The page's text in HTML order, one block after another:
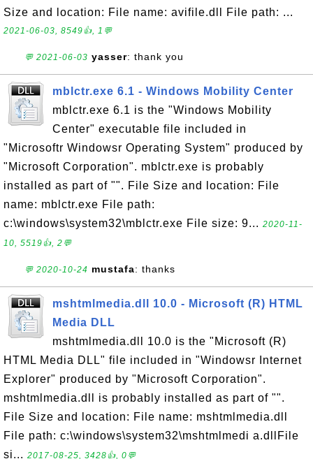
Size and location: File name: avifile.dll File path: ...
2021-06-03, 8549👍, 1💬
💬 2021-06-03 yasser: thank you
mblctr.exe 6.1 - Windows Mobility Center
mblctr.exe 6.1 is the "Windows Mobility
Center" executable file included in
"Microsoftr Windowsr Operating System" produced by
"Microsoft Corporation". mblctr.exe is probably
installed as part of "". File Size and location: File
name: mblctr.exe File path:
c:\windows\system32\mblctr.exe File size: 9... 2020-11-
10, 5519👍, 2💬
💬 2020-10-24 mustafa: thanks
mshtmlmedia.dll 10.0 - Microsoft (R) HTML
Media DLL
mshtmlmedia.dll 10.0 is the "Microsoft (R)
HTML Media DLL" file included in "Windowsr Internet
Explorer" produced by "Microsoft Corporation".
mshtmlmedia.dll is probably installed as part of "".
File Size and location: File name: mshtmlmedia.dll
File path: c:\windows\system32\mshtmlmedi a.dllFile
si... 2017-08-25, 3428👍, 0💬